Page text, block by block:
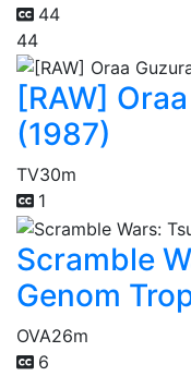
44
44
[RAW]
(1987)
TV30m
1
Scramble
Genom
OVA26m
6